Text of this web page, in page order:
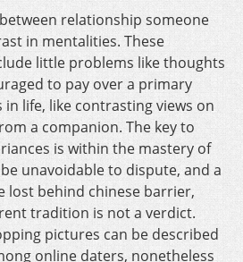
relationship someone
in mentalities. These
little problems like thoughts
to pay over a primary
life, like contrasting views on
a companion. The key to
is within the mastery of
unavoidable to dispute, and a
lost behind chinese barrier,
tradition is not a verdict.
pictures can be described
online daters, nonetheless